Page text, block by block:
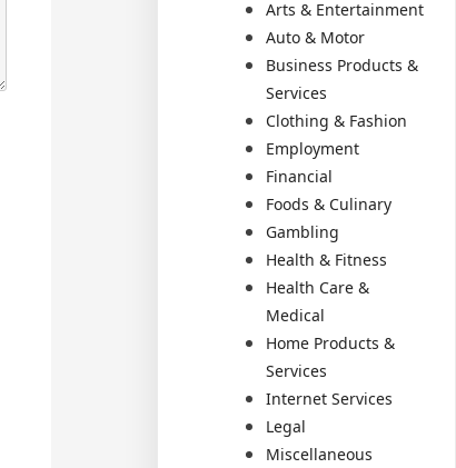
Arts & Entertainment
Auto & Motor
Business Products &
Services
Clothing & Fashion
Employment
Financial
Foods & Culinary
Gambling
Health & Fitness
Health Care &
Medical
Home Products &
Services
Internet Services
Legal
Miscellaneous